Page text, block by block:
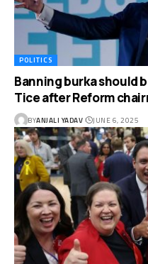
POLITICS
Banning burka should
Tice after Reform
BYANJALI YADAV JUNE 6, 2025